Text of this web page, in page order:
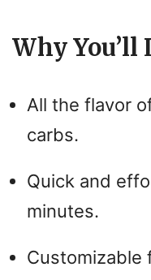
Why You’ll
All the flavor
carbs.
Quick and
minutes.
Customizable